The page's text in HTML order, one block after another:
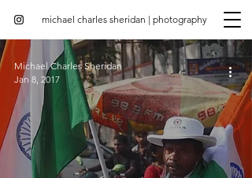
michael charles sheridan | photography
Michael Charles Sheridan
Jan 8, 2017